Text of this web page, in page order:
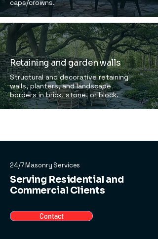
caps/crowns.
Retaining and garden walls
Structural and decorative retaining
walls, planters, and landscape
borders in brick, stone, or block.
24/7 Masonry Services
Serving Residential and
Commercial Clients
Contact